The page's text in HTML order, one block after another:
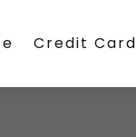
Credit Card